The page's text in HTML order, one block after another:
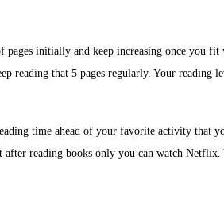
pages initially and keep increasing once you fit
reading that 5 pages regularly. Your reading
time ahead of your favorite activity that
reading books only you can watch Netflix.